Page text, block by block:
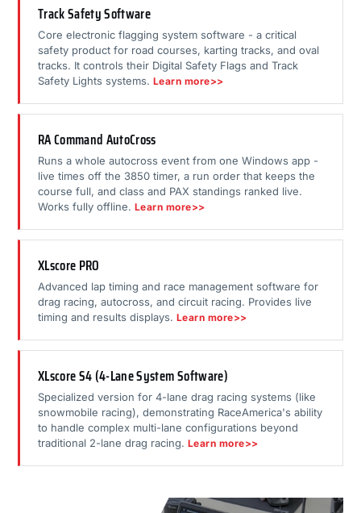
Track Safety Software
Core electronic flagging system software - a critical
safety product for road courses, karting tracks, and oval
tracks. It controls their Digital Safety Flags and Track
Safety Lights systems. Learn more>>
RA Command AutoCross
Runs a whole autocross event from one Windows app -
live times off the 3850 timer, a run order that keeps the
course full, and class and PAX standings ranked live.
Works fully offline. Learn more>>
XLscore PRO
Advanced lap timing and race management software for
drag racing, autocross, and circuit racing. Provides live
timing and results displays. Learn more>>
XLscore S4 (4-Lane System Software)
Specialized version for 4-lane drag racing systems (like
snowmobile racing), demonstrating RaceAmerica's ability
to handle complex multi-lane configurations beyond
traditional 2-lane drag racing. Learn more>>